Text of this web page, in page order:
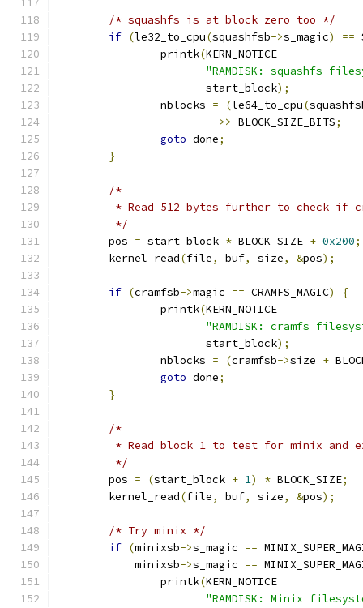
/* squashfs is at block zero too */
if (le32_to_cpu(squashfsb->s_magic) ==
		printk
(KERN_NOTICE
"RAMDISK: squashfs
		       start_block
);
		nblocks
= (le64_to_cpu(
>> BLOCK_SIZE_BITS;
goto done;
}
/*
* Read 512 bytes further to check if
	 */
	pos
= start_block * BLOCK_SIZE + 0x200;
	kernel_read
(file, buf, size, &pos);
if (cramfsb->magic == CRAMFS_MAGIC)
{
		printk
(KERN_NOTICE
"RAMDISK: cramfs
		       start_block
);
		nblocks
= (cramfsb->size +
goto done;
}
/*
* Read block 1 to test for minix and
	 */
	pos
= (start_block + 1) * BLOCK_SIZE;
	kernel_read
(file, buf, size, &pos);
/* Try minix */
if (minixsb->s_magic ==
	    minixsb
->s_magic ==
		printk
(KERN_NOTICE
"RAMDISK: Minix